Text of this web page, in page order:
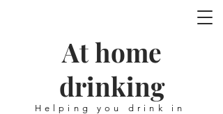
At home
drinking
Helping you drink in